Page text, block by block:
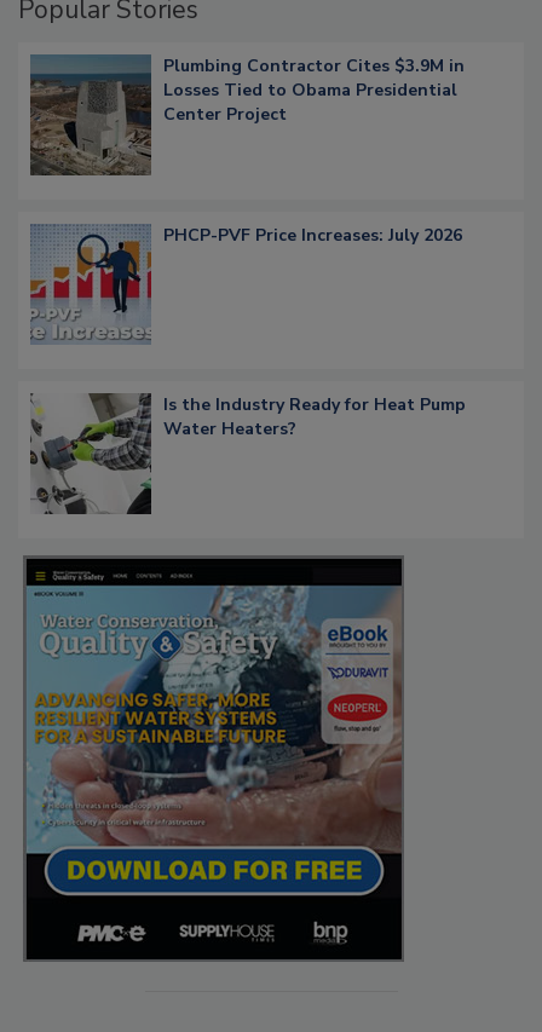
Popular Stories
Plumbing Contractor Cites $3.9M in
Losses Tied to Obama Presidential
Center Project
PHCP-PVF Price Increases: July 2026
Is the Industry Ready for Heat Pump
Water Heaters?